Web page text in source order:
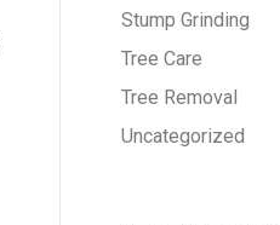
Stump Grinding
Tree Care
Tree Removal
Uncategorized